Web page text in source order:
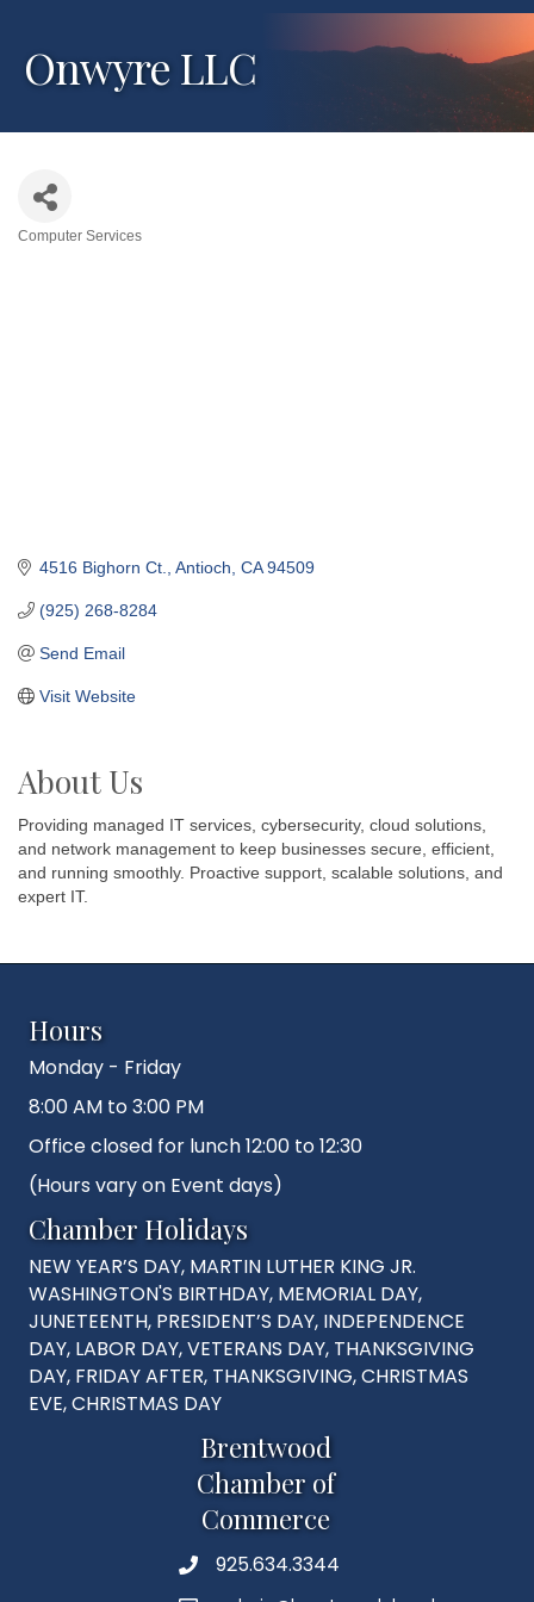
Onwyre LLC
Computer Services
4516 Bighorn Ct. Antioch CA 94509
(925) 268-8284
Send Email
Visit Website
About Us
Providing managed IT services, cybersecurity, cloud solutions,
and network management to keep businesses secure, efficient,
and running smoothly. Proactive support, scalable solutions, and
expert IT.
Hours
Monday - Friday
8:00 AM to 3:00 PM
Office closed for lunch 12:00 to 12:30
(Hours vary on Event days)
Chamber Holidays
NEW YEAR’S DAY, MARTIN LUTHER KING JR.
WASHINGTON'S BIRTHDAY, MEMORIAL DAY,
JUNETEENTH, PRESIDENT’S DAY, INDEPENDENCE
DAY, LABOR DAY, VETERANS DAY, THANKSGIVING
DAY, FRIDAY AFTER, THANKSGIVING, CHRISTMAS
EVE, CHRISTMAS DAY
Brentwood
Chamber of
Commerce
Phone925.634.3344